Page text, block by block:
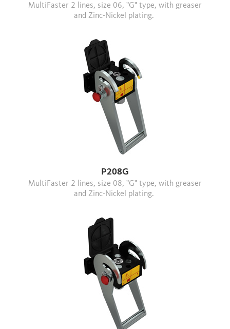
MultiFaster 2 lines, size 06, "G" type, with greaser
and Zinc-Nickel plating.
P208G
MultiFaster 2 lines, size 08, "G" type, with greaser
and Zinc-Nickel plating.